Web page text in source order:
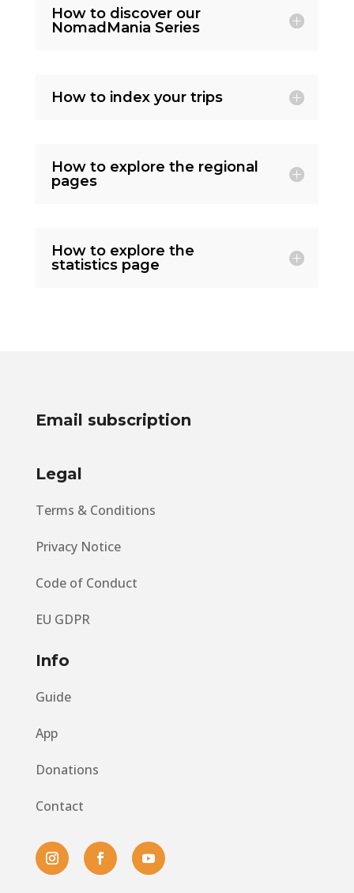
How to discover our
NomadMania Series
How to index your trips
How to explore the regional
pages
How to explore the
statistics page
Email subscription
Legal
Terms & Conditions
Privacy Notice
Code of Conduct
EU GDPR
Info
Guide
App
Donations
Contact